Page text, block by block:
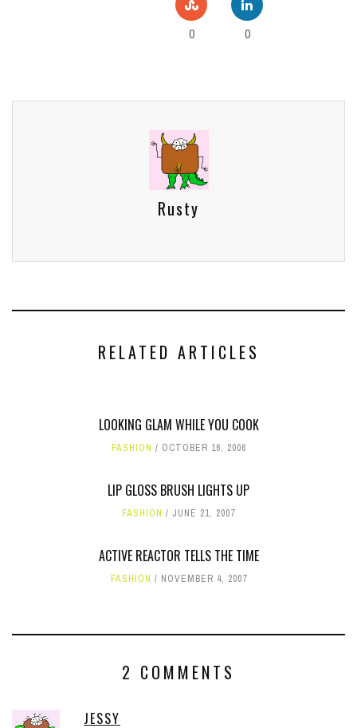
0 0
Rusty
RELATED ARTICLES
LOOKING GLAM WHILE YOU COOK
FASHION OCTOBER 16, 2006
LIP GLOSS BRUSH LIGHTS UP
FASHION JUNE 21, 2007
ACTIVE REACTOR TELLS THE TIME
FASHION NOVEMBER 4, 2007
2 COMMENTS
JESSY